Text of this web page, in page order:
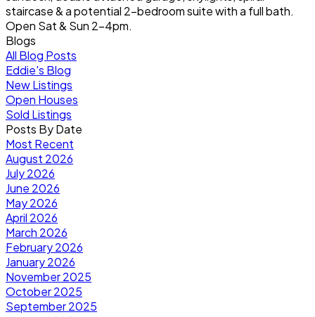
staircase & a potential 2-bedroom suite with a full bath.
Open Sat & Sun 2-4pm.
Blogs
All Blog Posts
Eddie's Blog
New Listings
Open Houses
Sold Listings
Posts By Date
Most Recent
August 2026
July 2026
June 2026
May 2026
April 2026
March 2026
February 2026
January 2026
November 2025
October 2025
September 2025